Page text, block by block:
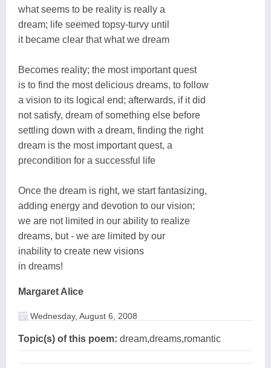
what seems to be reality is really a
dream; life seemed topsy-turvy until
it became clear that what we dream
Becomes reality; the most important quest
is to find the most delicious dreams, to follow
a vision to its logical end; afterwards, if it did
not satisfy, dream of something else before
settling down with a dream, finding the right
dream is the most important quest, a
precondition for a successful life
Once the dream is right, we start fantasizing,
adding energy and devotion to our vision;
we are not limited in our ability to realize
dreams, but - we are limited by our
inability to create new visions
in dreams!
Margaret Alice
Wednesday, August 6, 2008
Topic(s) of this poem: dream,dreams,romantic